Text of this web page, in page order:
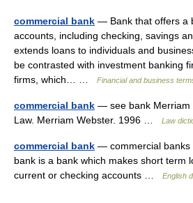
commercial bank — Bank that offers a
accounts, including checking, savings
extends loans to individuals and
be contrasted with investment banking
firms, which… …
Financial and business
commercial bank — see bank Merriam
Law. Merriam Webster. 1996 …
Law
commercial bank — commercial banks
bank is a bank which makes short term
current or checking accounts …
English